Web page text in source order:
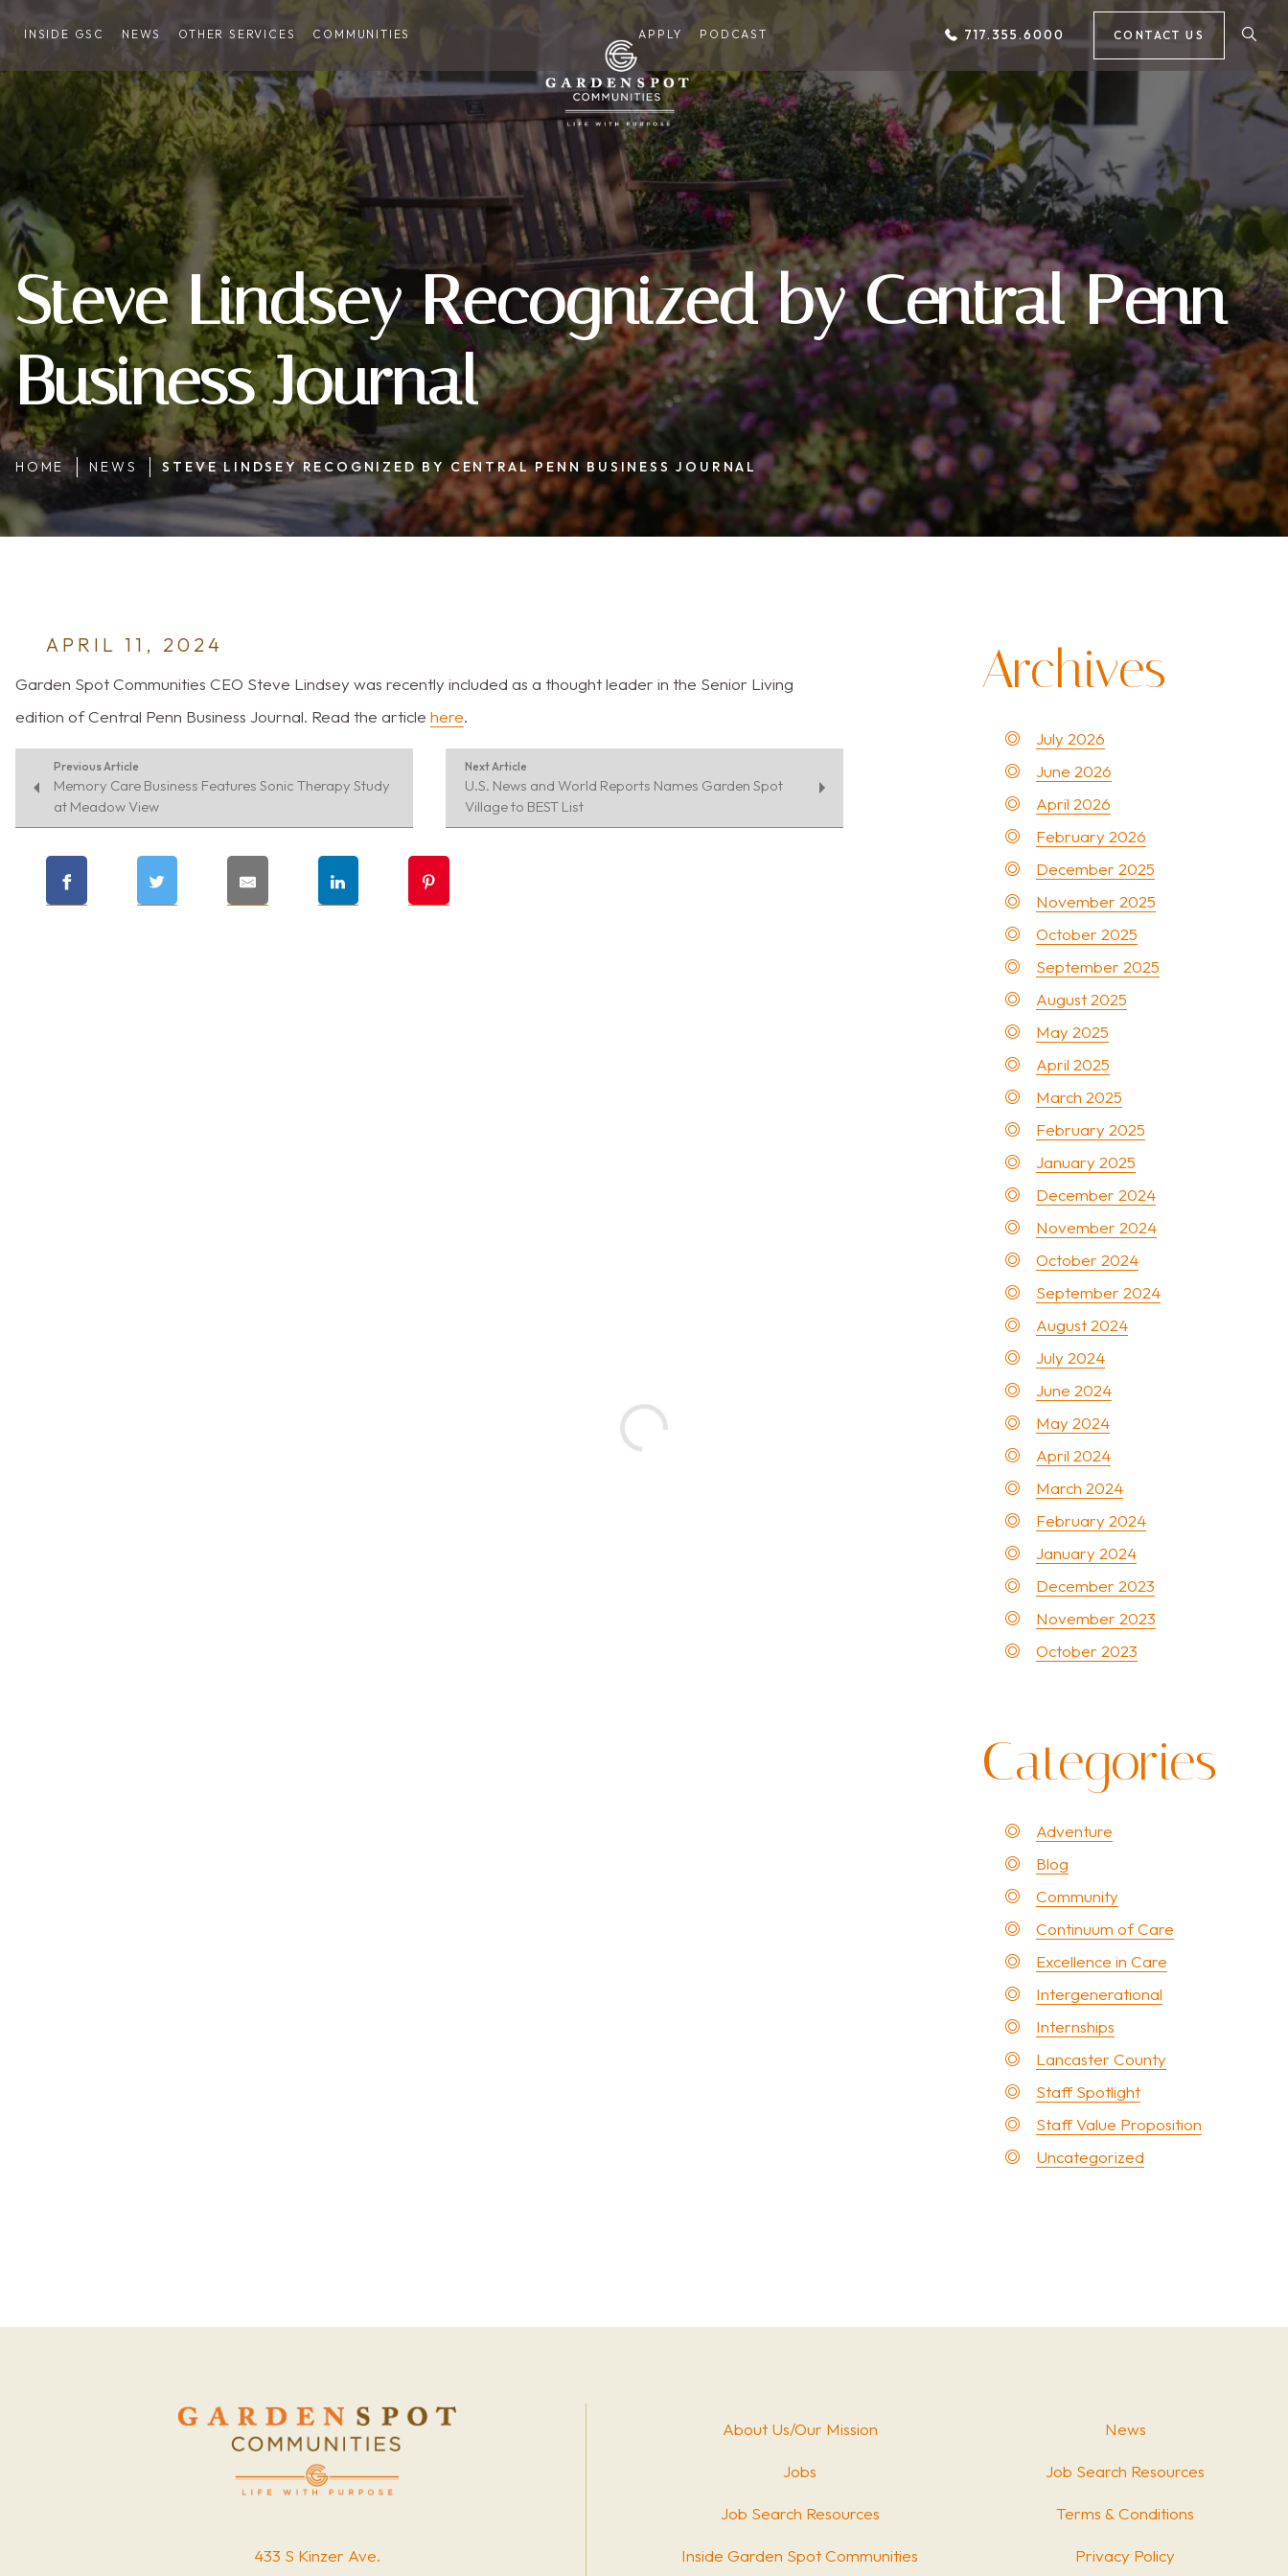
CONTACT US
717.355.6000
INSIDE GSC NEWS OTHER SERVICES COMMUNITIES APPLY PODCAST
Steve Lindsey Recognized by Central Penn
Business Journal
HOME NEWS STEVE LINDSEY RECOGNIZED BY CENTRAL PENN BUSINESS JOURNAL
APRIL 11, 2024
Garden Spot Communities CEO Steve Lindsey was recently included as a thought leader in the Senior Living
edition of Central Penn Business Journal. Read the article here.
Previous Article
Memory Care Business Features Sonic Therapy Study
at Meadow View
Next Article
U.S. News and World Reports Names Garden Spot
Village to BEST List
Archives
July 2026
June 2026
April 2026
February 2026
December 2025
November 2025
October 2025
September 2025
August 2025
May 2025
April 2025
March 2025
February 2025
January 2025
December 2024
November 2024
October 2024
September 2024
August 2024
July 2024
June 2024
May 2024
April 2024
March 2024
February 2024
January 2024
December 2023
November 2023
October 2023
Categories
Adventure
Blog
Community
Continuum of Care
Excellence in Care
Intergenerational
Internships
Lancaster County
Staff Spotlight
Staff Value Proposition
Uncategorized
433 S Kinzer Ave.
About Us/Our Mission
Jobs
Job Search Resources
Inside Garden Spot Communities
News
Job Search Resources
Terms & Conditions
Privacy Policy